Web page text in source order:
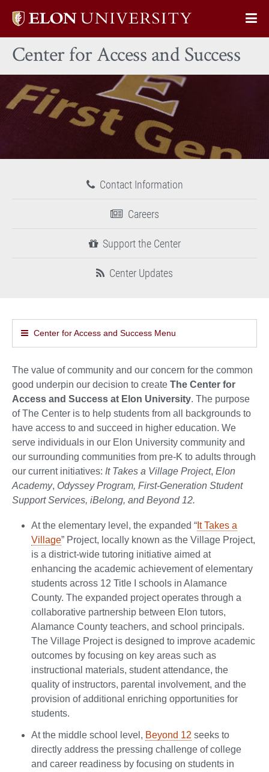
Elon
home
Center for Access and Success
Contact Information
Careers
Support the Center
Center Updates
Center for Access and Success Menu
The value of community and our concern for the common
good underpin our decision to create The Center for
Access and Success at Elon University. The purpose
of The Center is to help students from all backgrounds to
have access to and succeed in higher education. We
serve individuals in our Elon University community and
our surrounding communities from pre-K to adults through
our current initiatives: It Takes a Village Project, Elon
Academy, Odyssey Program, First-Generation Student
Support Services, iBelong, and Beyond 12.
At the elementary level, the expanded “ It Takes a
Village” Project, locally known as the Village Project,
is a district-wide tutoring initiative aimed at
enhancing the academic achievement of elementary
students across 12 Title I schools in Alamance
County. The expanded project operates through a
collaborative partnership between Elon tutors,
Alamance County teachers, and school principals.
The Village Project is designed to improve academic
outcomes by focusing on key areas such as
instructional materials, student attendance, the
quality of instructors, parental involvement, and the
provision of additional enriching opportunities for
students.
At the middle school level, Beyond 12 seeks to
directly address the pressing challenge of college
and career readiness by focusing on students in